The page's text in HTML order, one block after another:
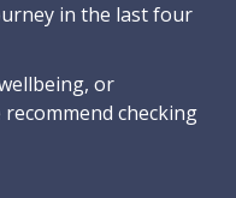
in the last four
or
recommend checking